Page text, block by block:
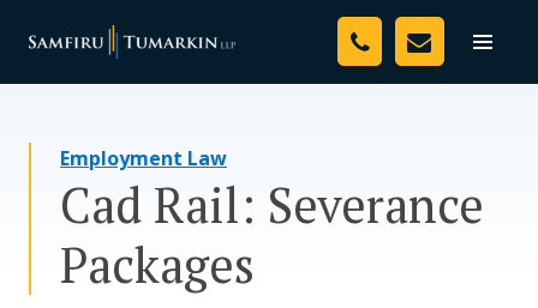
Toggle
Your Team
Resources
Media
Assessment Tool
Employment Law
Cad Rail: Severance
Packages